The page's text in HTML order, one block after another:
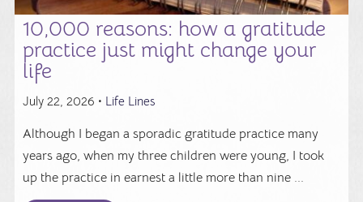
10,000 reasons: how a gratitude
practice just might change your
life
July 22, 2026 • Life Lines
Although I began a sporadic gratitude practice many
years ago, when my three children were young, I took
up the practice in earnest a little more than nine ...